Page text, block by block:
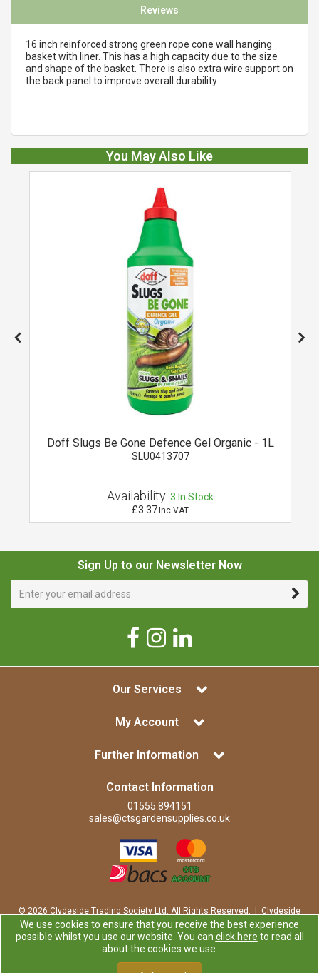
Reviews
16 inch reinforced strong green rope cone wall hanging
basket with liner. This has a high capacity due to the size
and shape of the basket. There is also extra wire support on
the back panel to improve overall durability
You May Also Like
Doff Slugs Be Gone Defence Gel Organic - 1L
SLU0413707
Availability: 3 In Stock
£3.37Inc VAT
Sign Up to our Newsletter Now
Our Services
My Account
Further Information
Contact Information
01555 894151
sales@ctsgardensupplies.co.uk
© 2026 Clydeside Trading Society Ltd. All Rights Reserved. | Clydeside
Trading Society Ltd is a company registered in Scotland | Office:
Clydeside Trading Society Ltd, 80 Vere Road, Kirkmuirhill, LANARK,
ML11 9RP
We use cookies to ensure that you receive the best experience
possible whilst you use our website. You can click here to read all
about the cookies we use.